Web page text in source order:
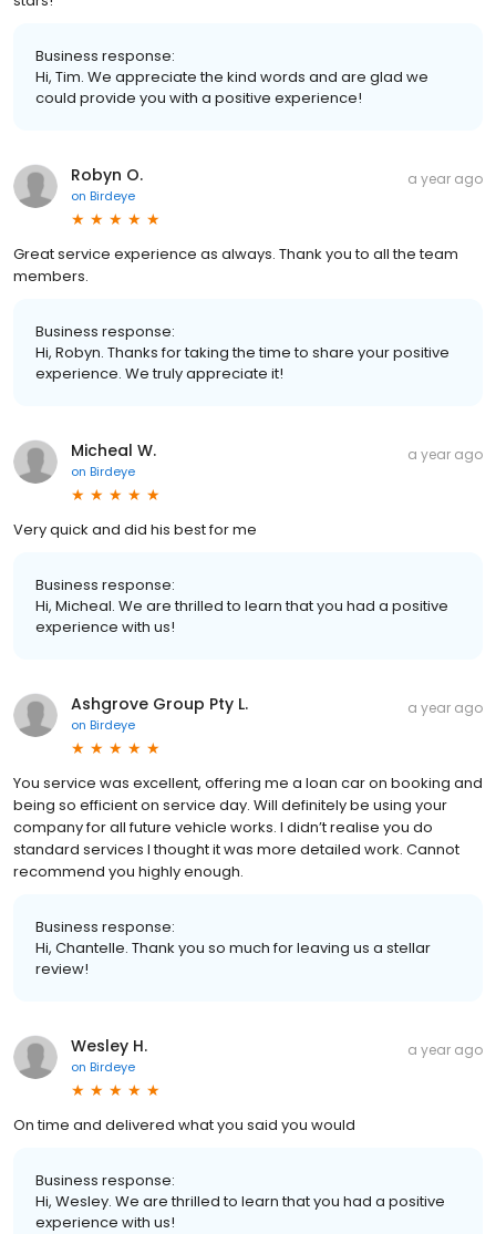
Business response:
Hi, Tim. We appreciate the kind words and are glad we
could provide you with a positive experience!
Robyn O.
on Birdeye
a year ago
Great service experience as always. Thank you to all the team
members.
Business response:
Hi, Robyn. Thanks for taking the time to share your positive
experience. We truly appreciate it!
Micheal W.
on Birdeye
a year ago
Very quick and did his best for me
Business response:
Hi, Micheal. We are thrilled to learn that you had a positive
experience with us!
Ashgrove Group Pty L.
on Birdeye
a year ago
You service was excellent, offering me a loan car on booking and
being so efficient on service day. Will definitely be using your
company for all future vehicle works. I didn’t realise you do
standard services I thought it was more detailed work. Cannot
recommend you highly enough.
Business response:
Hi, Chantelle. Thank you so much for leaving us a stellar
review!
Wesley H.
on Birdeye
a year ago
On time and delivered what you said you would
Business response:
Hi, Wesley. We are thrilled to learn that you had a positive
experience with us!